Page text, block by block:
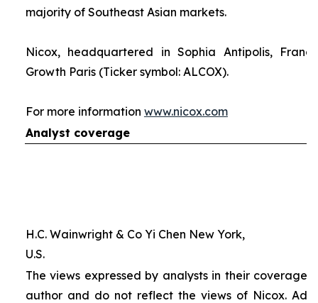
majority of Southeast Asian markets.
Nicox, headquartered in Sophia Antipolis,
Growth Paris (Ticker symbol: ALCOX).
For more information www.nicox.com
Analyst coverage
H.C. Wainwright & Co Yi Chen New York,
U.S.
The views expressed by analysts in their coverage
author and do not reflect the views of Nicox.